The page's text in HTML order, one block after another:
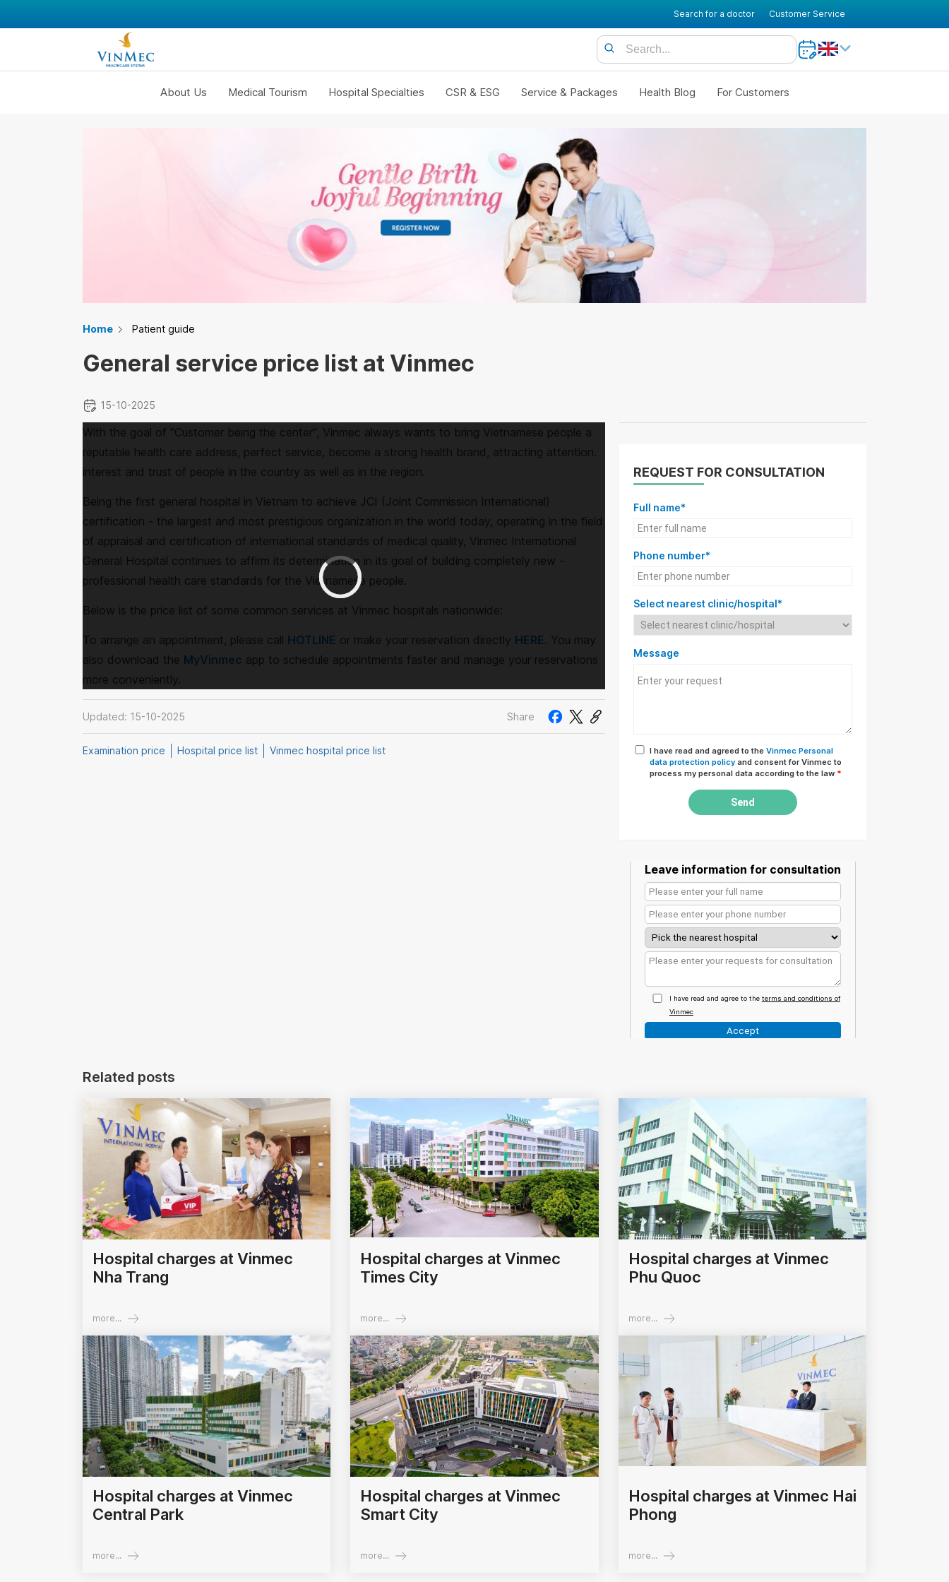
Search for a doctor Customer Service
About Us Medical Tourism Hospital Specialties CSR & ESG Service & Packages Health Blog For Customers
Home Patient guide
General service price list at Vinmec
15-10-2025
With the goal of "Customer being the center", Vinmec always wants to bring Vietnamese people a
reputable health care address, perfect service, become a strong health brand, attracting attention.
interest and trust of people in the country as well as in the region.
Being the first general hospital in Vietnam to achieve JCI (Joint Commission International)
certification - the largest and most prestigious organization in the world today, operating in the field
of appraisal and certification of international standards of medical quality, Vinmec International
General Hospital continues to affirm its determination in its goal of building completely new -
professional health care standards for the Vietnamese people.
Below is the price list of some common services at Vinmec hospitals nationwide:
To arrange an appointment, please call HOTLINE or make your reservation directly HERE . You may
also download the MyVinmec app to schedule appointments faster and manage your reservations
more conveniently.
Updated: 15-10-2025 Share
Examination price Hospital price list Vinmec hospital price list
REQUEST FOR CONSULTATION
Full name*
Phone number*
Select nearest clinic/hospital*
Message
I have read and agreed to the Vinmec Personal
data protection policy and consent for Vinmec to
process my personal data according to the law *
Send
Related posts
Hospital charges at Vinmec
Nha Trang
more...
Hospital charges at Vinmec
Times City
more...
Hospital charges at Vinmec
Phu Quoc
more...
Hospital charges at Vinmec
Central Park
more...
Hospital charges at Vinmec
Smart City
more...
Hospital charges at Vinmec Hai
Phong
more...